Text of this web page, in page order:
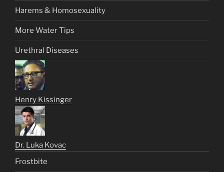
Harems & Homosexuality
More Water Tips
Urethral Diseases
Henry Kissinger
Dr. Luka Kovac
Frostbite